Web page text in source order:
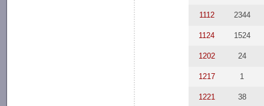
1112 2344
1124 1524
1202 24
1217 1
1221 38